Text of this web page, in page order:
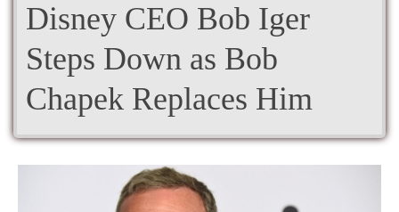
Disney CEO Bob Iger
Steps Down as Bob
Chapek Replaces Him